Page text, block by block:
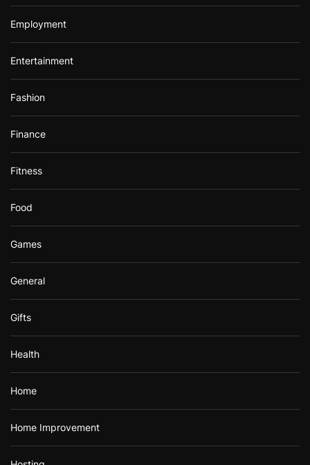
Employment
Entertainment
Fashion
Finance
Fitness
Food
Games
General
Gifts
Health
Home
Home Improvement